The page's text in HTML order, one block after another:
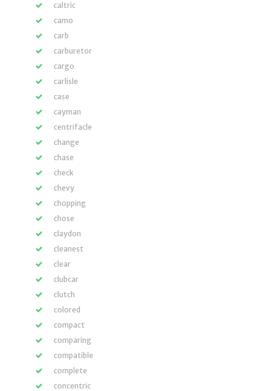
caltric
camo
carb
carburetor
cargo
carlisle
case
cayman
centrifacle
change
chase
check
chevy
chopping
chose
claydon
cleanest
clear
clubcar
clutch
colored
compact
comparing
compatible
complete
concentric